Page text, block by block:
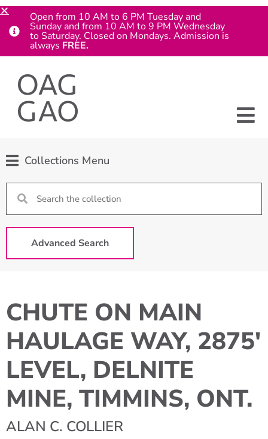
Collections Menu
Advanced Search
CHUTE ON MAIN
HAULAGE WAY, 2875'
LEVEL, DELNITE
MINE, TIMMINS, ONT.
ALAN C. COLLIER
Open from 10 AM to 6 PM Tuesday and
Sunday and from 10 AM to 9 PM Wednesday
to Saturday. Closed on Mondays. Admission is
always FREE.